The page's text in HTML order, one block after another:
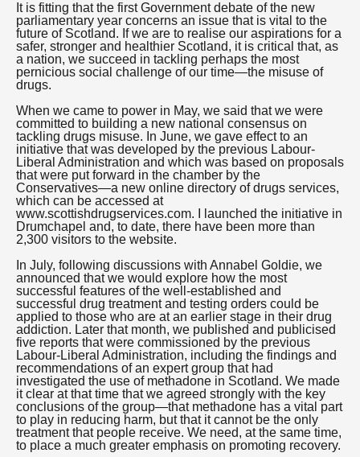
It is fitting that the first Government debate of the new
parliamentary year concerns an issue that is vital to the
future of Scotland. If we are to realise our aspirations for a
safer, stronger and healthier Scotland, it is critical that, as
a nation, we succeed in tackling perhaps the most
pernicious social challenge of our time—the misuse of
drugs.
When we came to power in May, we said that we were
committed to building a new national consensus on
tackling drugs misuse. In June, we gave effect to an
initiative that was developed by the previous Labour-
Liberal Administration and which was based on proposals
that were put forward in the chamber by the
Conservatives—a new online directory of drugs services,
which can be accessed at
www.scottishdrugservices.com. I launched the initiative in
Drumchapel and, to date, there have been more than
2,300 visitors to the website.
In July, following discussions with Annabel Goldie, we
announced that we would explore how the most
successful features of the well-established and
successful drug treatment and testing orders could be
applied to those who are at an earlier stage in their drug
addiction. Later that month, we published and publicised
five reports that were commissioned by the previous
Labour-Liberal Administration, including the findings and
recommendations of an expert group that had
investigated the use of methadone in Scotland. We made
it clear at that time that we agreed strongly with the key
conclusions of the group—that methadone has a vital part
to play in reducing harm, but that it cannot be the only
treatment that people receive. We need, at the same time,
to place a much greater emphasis on promoting recovery.